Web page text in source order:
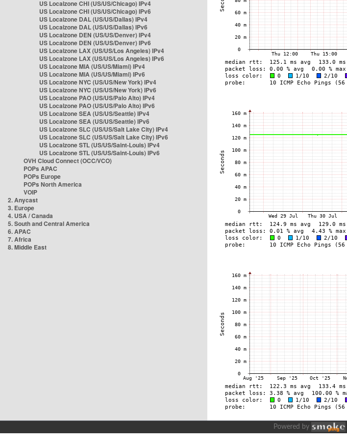
US Localzone CHI (US/US/Chicago) IPv4
US Localzone CHI (US/US/Chicago) IPv6
US Localzone DAL (US/US/Dallas) IPv4
US Localzone DAL (US/US/Dallas) IPv6
US Localzone DEN (US/US/Denver) IPv4
US Localzone DEN (US/US/Denver) IPv6
US Localzone LAX (US/US/Los Angeles) IPv4
US Localzone LAX (US/US/Los Angeles) IPv6
US Localzone MIA (US/US/Miami) IPv4
US Localzone MIA (US/US/Miami) IPv6
US Localzone NYC (US/US/New York) IPv4
US Localzone NYC (US/US/New York) IPv6
US Localzone PAO (US/US/Palo Alto) IPv4
US Localzone PAO (US/US/Palo Alto) IPv6
US Localzone SEA (US/US/Seattle) IPv4
US Localzone SEA (US/US/Seattle) IPv6
US Localzone SLC (US/US/Salt Lake City) IPv4
US Localzone SLC (US/US/Salt Lake City) IPv6
US Localzone STL (US/US/Saint-Louis) IPv4
US Localzone STL (US/US/Saint-Louis) IPv6
OVH Cloud Connect (OCC/VCO)
POPs APAC
POPs Europe
POPs North America
VOIP
2. Anycast
3. Europe
4. USA / Canada
5. South and Central America
6. APAC
7. Africa
8. Middle East
Powered by